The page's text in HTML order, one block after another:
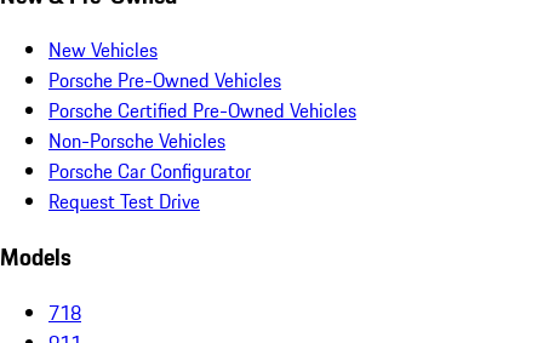
New Vehicles
Porsche Pre-Owned Vehicles
Porsche Certified Pre-Owned Vehicles
Non-Porsche Vehicles
Porsche Car Configurator
Request Test Drive
Models
718